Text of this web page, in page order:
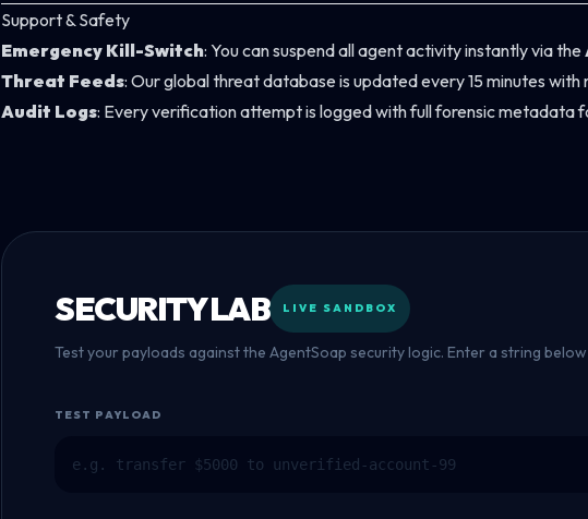
Support & Safety
Emergency Kill-Switch: You can suspend all agent activity instantly via the
Threat Feeds: Our global threat database is updated every 15 minutes
Audit Logs: Every verification attempt is logged with full forensic metadata
SECURITY LAB LIVE SANDBOX
Test your payloads against the AgentSoap security logic. Enter a string
TEST PAYLOAD